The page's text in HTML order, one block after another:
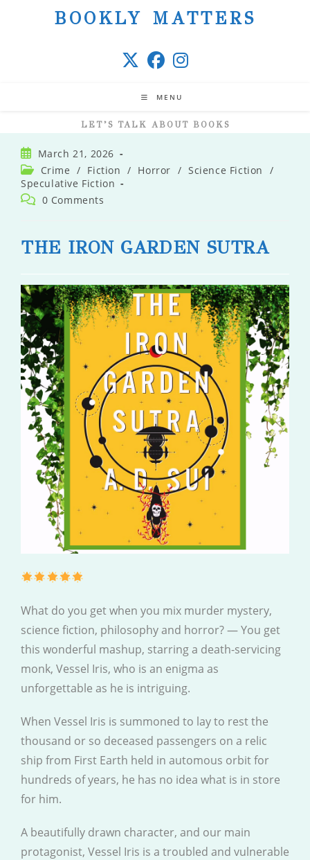
BOOKLY MATTERS
MENU
LET’S TALK ABOUT BOOKS
Post
published:
March 21, 2026
Post
category:
Crime / Fiction / Horror / Science Fiction
/
Speculative Fiction
Post 0 Comments
THE IRON GARDEN SUTRA
What do you get when you mix murder mystery,
science fiction, philosophy and horror? — You get
this wonderful mashup, starring a death-servicing
monk, Vessel Iris, who is an enigma as
unforgettable as he is intriguing.
When Vessel Iris is summoned to lay to rest the
thousand or so deceased passengers on a relic
ship from First Earth held in automous orbit for
hundreds of years, he has no idea what is in store
for him.
A beautifully drawn character, and our main
protagonist, Vessel Iris is a troubled and vulnerable